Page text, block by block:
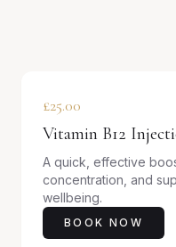
£25.00
Vitamin B12
A quick, effective
concentration, and
wellbeing.
BOOK NOW